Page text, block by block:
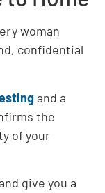
woman
confidential
and a
the
of your
give you a